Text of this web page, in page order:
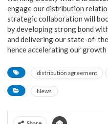
engage our distribution
strategic collaboration will
by developing strong bond
and delivering our state-of-
hence accelerating our growth
distribution agreement
News